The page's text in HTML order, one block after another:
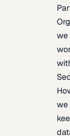
we
we